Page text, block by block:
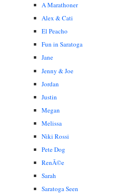
A Marathoner
Alex & Cati
El Peacho
Fun in Saratoga
Jane
Jenny & Joe
Jordan
Justin
Megan
Melissa
Niki Rossi
Pete Dog
RenÃ©e
Sarah
Saratoga Seen